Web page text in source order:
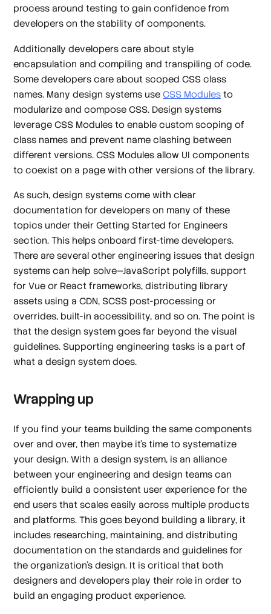
process around testing to gain confidence from
developers on the stability of components.
Additionally developers care about style
encapsulation and compiling and transpiling of code.
Some developers care about scoped CSS class
names. Many design systems useCSS Modules to
modularize and compose CSS. Design systems
leverage CSS Modules to enable custom scoping of
class names and prevent name clashing between
different versions. CSS Modules allow UI components
to coexist on a page with other versions of the library.
As such, design systems come with clear
documentation for developers on many of these
topics under theirGetting Started for Engineers
section. This helps onboard first-time developers.
There are several other engineering issues that design
systems can help solve—JavaScript polyfills, support
for Vue or React frameworks, distributing library
assets using a CDN, SCSS post-processing or
overrides, built-in accessibility, and so on. The point is
that the design system goes far beyond the visual
guidelines. Supporting engineering tasks is a part of
what a design system does.
Wrapping up
If you find your teams building the same components
over and over, then maybe it’s time to systematize
your design. With a design system, is an alliance
between your engineering and design teams can
efficiently build a consistent user experience for the
end users that scales easily across multiple products
and platforms. This goes beyond building a library, it
includes researching, maintaining, and distributing
documentation on the standards and guidelines for
the organization’s design. It is critical that both
designers and developers play their role in order to
build an engaging product experience.